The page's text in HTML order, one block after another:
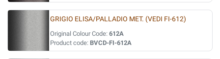
GRIGIO ELISA/PALLADIO MET. (VEDI FI-612)
Original Colour Code: 612A
Product code: BVCD-FI-612A